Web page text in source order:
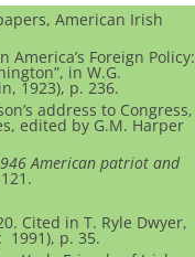
American Irish
America’s Foreign Policy:
in W.G.
1923), p. 236.
address to Congress,
edited by G.M. Harper
American patriot and
Cited in T. Ryle Dwyer,
1991), p. 35.